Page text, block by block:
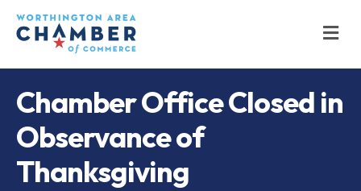
Chamber Office Closed in
Observance of
Thanksgiving